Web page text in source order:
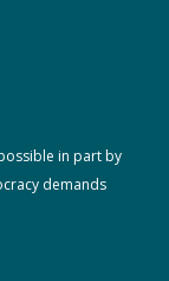
in part by
demands